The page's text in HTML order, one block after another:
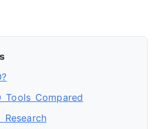
Tools Compared